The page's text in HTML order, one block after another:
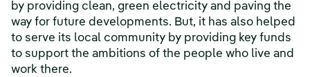
by providing clean, green electricity and paving the
way for future developments. But, it has also helped
to serve its local community by providing key funds
to support the ambitions of the people who live and
work there.